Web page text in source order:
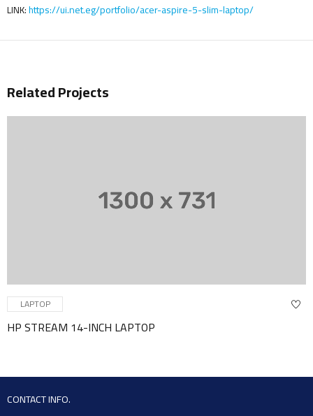
LINK:https://ui.net.eg/portfolio/acer-aspire-5-slim-laptop/
Related Projects
14-INCH LAPTOP
CONTACT INFO.